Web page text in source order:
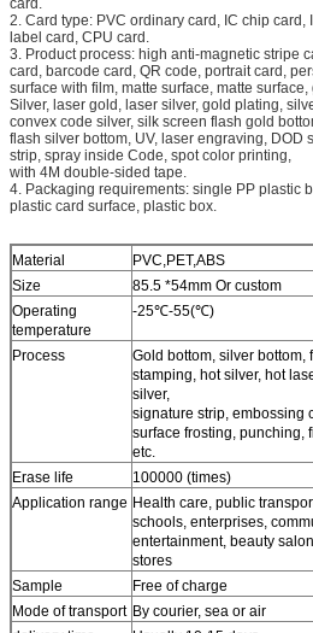
card.
2. Card type: PVC ordinary card, IC chip card,
label card, CPU card.
3. Product process: high anti-magnetic stripe
card, barcode card, QR code, portrait card,
surface with film, matte surface, matte
Silver, laser gold, laser silver, gold plating,
convex code silver, silk screen flash gold
flash silver bottom, UV, laser engraving, DOD
strip, spray inside Code, spot color printing,
with 4M double-sided tape.
4. Packaging requirements: single PP plastic
plastic card surface, plastic box.
Material
PVC,PET,ABS
Size
85.5 *54mm Or custom
Operating
temperature
-25℃-55(℃)
Process
Gold bottom, silver bottom,
stamping, hot silver, hot
silver,
signature strip, embossing
surface frosting, punching,
etc.
Erase life
100000 (times)
Application range Health care, public
schools, enterprises,
entertainment, beauty
stores
Sample
Free of charge
Mode of transport By courier, sea or air